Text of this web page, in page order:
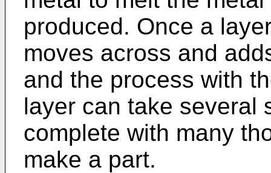
produced. Once a
moves across and
and the process with
layer can take several
complete with many
make a part.